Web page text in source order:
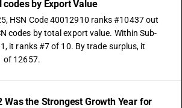
codes by Export Value
HSN Code 40012910 ranks #10437 out
codes by total export value. Within Sub-
it ranks #7 of 10. By trade surplus, it
of 12657.
Was the Strongest Growth Year for